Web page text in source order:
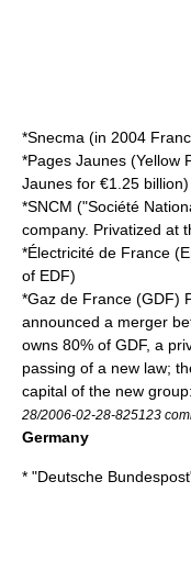
*Snecma (in 2004
*Pages Jaunes (Yellow
Jaunes for €1.25 billion)
*SNCM ("Société
company. Privatized at
*Électricité de France
of EDF)
*Gaz de France (GDF)
announced a merger
owns 80% of GDF, a
passing of a new law;
capital of the new
28/2006-02-28-825123
Germany
* "Deutsche Bundespost